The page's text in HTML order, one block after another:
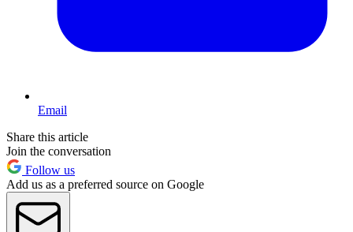
Email
Share this article
Join the conversation
Follow us
Add us as a preferred source on Google